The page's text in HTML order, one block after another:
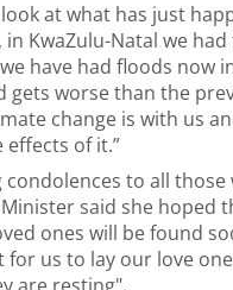
look at what has just
in KwaZulu-Natal we
have had floods now
gets worse than the
change is with us
effects of it.”
condolences to all
said she hoped
ones will be found
us to lay our love